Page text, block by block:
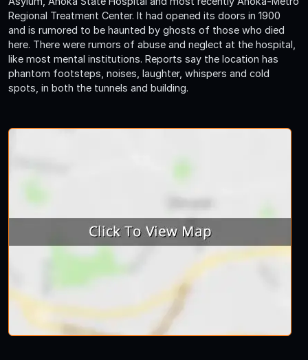
Regional Treatment Center. It had opened its doors in 1900
and is rumored to be haunted by ghosts of those who died
here. There were rumors of abuse and neglect at the hospital,
like most mental institutions. Reports say the location has
phantom footsteps, noises, laughter, whispers and cold
spots, in both the tunnels and building.